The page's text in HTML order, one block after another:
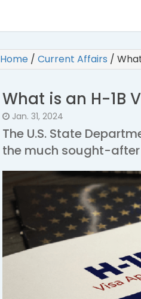
Home / Current Affairs /
What is an H-1B
Jan. 31, 2024
The U.S. State
the much sought-